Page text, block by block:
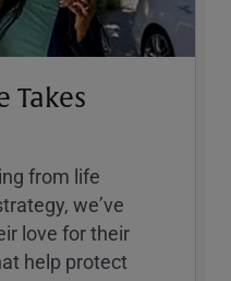
Takes
from life
weʼve
love for their
help protect